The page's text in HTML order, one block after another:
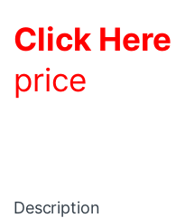
Click Here
price
Description